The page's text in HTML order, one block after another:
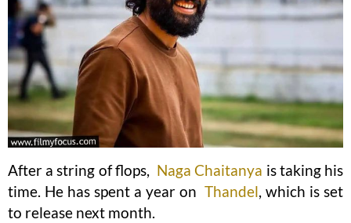
After a string of flops, Naga Chaitanya is taking his
time. He has spent a year on Thandel, which is set
to release next month.